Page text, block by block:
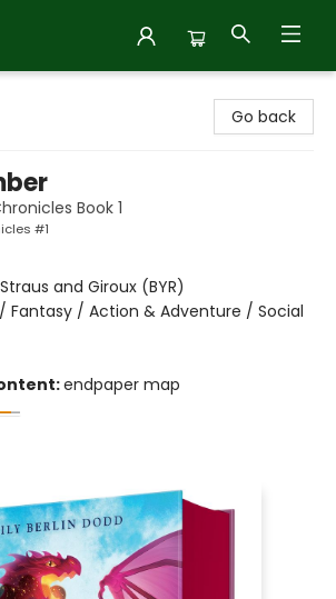
Go back
Book 1
#1
and Giroux (BYR)
/ Fantasy / Action & Adventure / Social
endpaper map